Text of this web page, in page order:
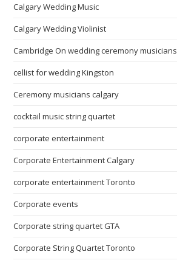
Calgary Wedding Music
Calgary Wedding Violinist
Cambridge On wedding ceremony musicians
cellist for wedding Kingston
Ceremony musicians calgary
cocktail music string quartet
corporate entertainment
Corporate Entertainment Calgary
corporate entertainment Toronto
Corporate events
Corporate string quartet GTA
Corporate String Quartet Toronto